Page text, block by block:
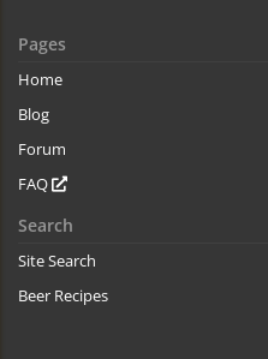
Pages
Home
Blog
Forum
FAQ
Search
Site Search
Beer Recipes